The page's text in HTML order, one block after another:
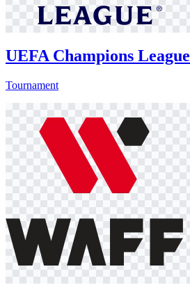
UEFA Champions
Tournament